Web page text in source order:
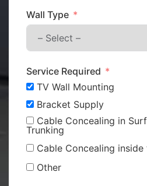
Wall Type
Service Required
TV Wall Mounting
Bracket Supply
Cable Concealing in
Trunking
Cable Concealing inside
Other